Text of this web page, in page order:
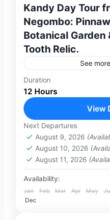
Kandy Day Tour
Negombo:
Botanical Garden
Tooth Relic.
See
Discover the
this unforgettable
from Colombo or
comfort with a
vehicle...
2-100 People
Duration
12 Hours
View
Next Departures
August 9, 2026
August 10, 2026
August 11, 2026
Availability:
Jan Feb Mar Apr May
Dec